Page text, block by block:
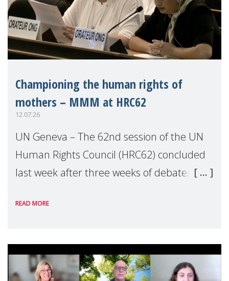
Championing the human rights of
mothers – MMM at HRC62
12.07.26
UN Geneva – The 62nd session of the UN
Human Rights Council (HRC62) concluded
last week after three weeks of debates,
Geneva. Throughout the session, Make
READ MORE